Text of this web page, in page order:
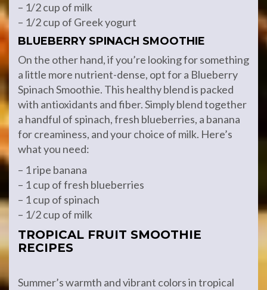
– 1/2 cup of milk
– 1/2 cup of Greek yogurt
BLUEBERRY SPINACH SMOOTHIE
On the other hand, if you’re looking for something
a little more nutrient-dense, opt for a Blueberry
Spinach Smoothie. This healthy blend is packed
with antioxidants and fiber. Simply blend together
a handful of spinach, fresh blueberries, a banana
for creaminess, and your choice of milk. Here’s
what you need:
– 1 ripe banana
– 1 cup of fresh blueberries
– 1 cup of spinach
– 1/2 cup of milk
TROPICAL FRUIT SMOOTHIE
RECIPES
Summer’s warmth and vibrant colors in tropical